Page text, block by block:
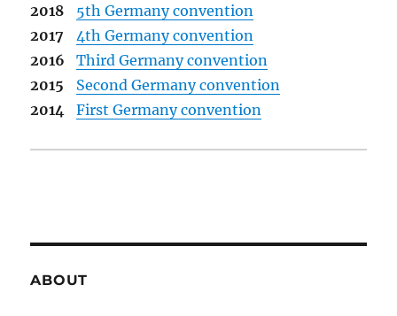
2018
5th Germany convention
2017
4th Germany convention
2016
Third Germany convention
2015
Second Germany convention
2014
First Germany convention
ABOUT